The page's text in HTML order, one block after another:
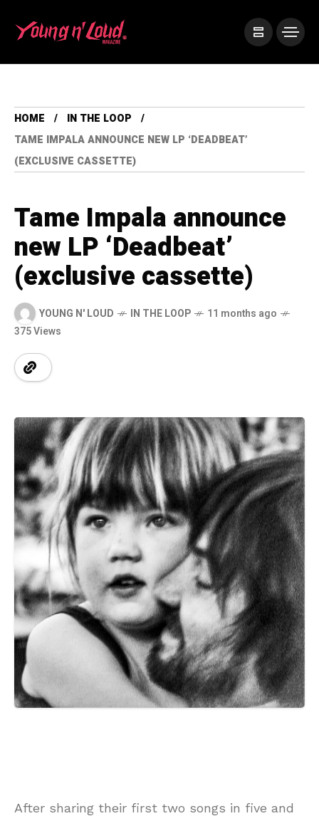
HOME
IN THE LOOP
TAME IMPALA ANNOUNCE NEW LP ‘DEADBEAT’
(EXCLUSIVE CASSETTE)
Tame Impala announce
new LP ‘Deadbeat’
(exclusive cassette)
YOUNG N' LOUD IN THE LOOP
11 months ago
375 Views
After sharing their first two songs in five and